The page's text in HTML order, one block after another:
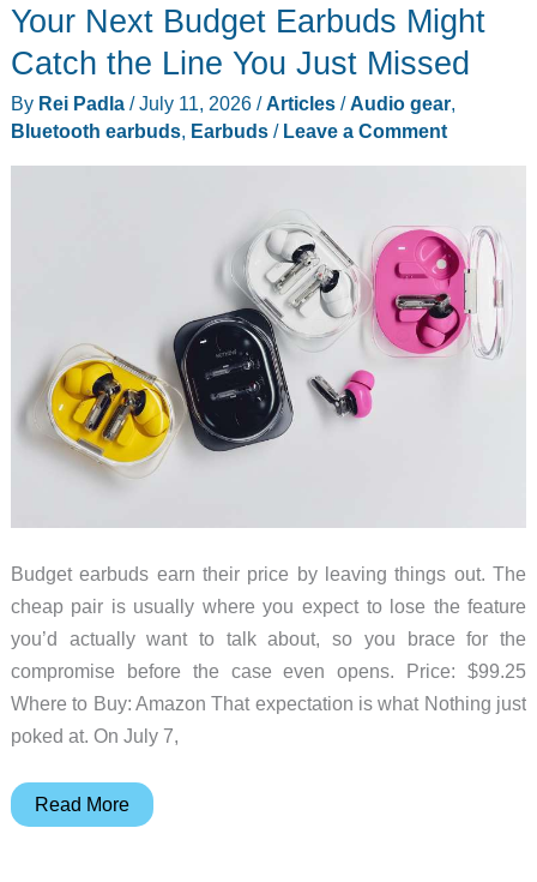
X
HyperSpeed
Lag-
PS5
Your Next Budget Earbuds Might
Catch the Line You Just Missed
By Rei Padla /July 11, 2026 /Articles/Audio gear,
Bluetooth earbuds, Earbuds/ Leave a Comment
Budget earbuds earn their price by leaving things out. The
cheap pair is usually where you expect to lose the feature
you’d actually want to talk about, so you brace for the
compromise before the case even opens. Price: $99.25
Where to Buy: Amazon That expectation is what Nothing just
poked at. On July 7,
Your
Read More